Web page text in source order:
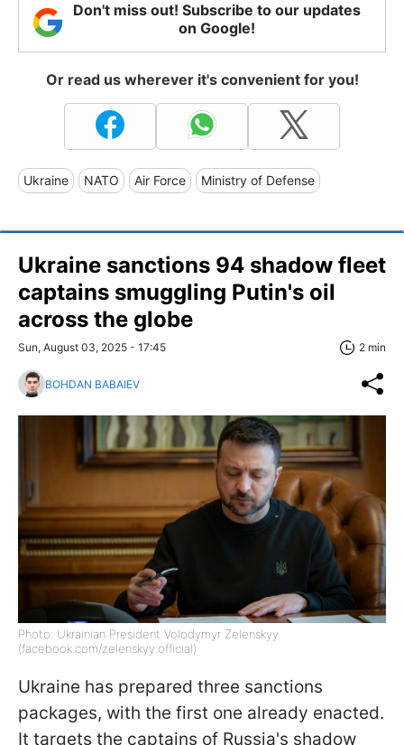
Don't miss out! Subscribe to our updates
on Google!
Or read us wherever it's convenient for you!
Ukraine NATO Air Force Ministry of Defense
Ukraine sanctions 94 shadow fleet
captains smuggling Putin's oil
across the globe
Sun, August 03, 2025 - 17:45 2 min
BOHDAN BABAIEV
Photo: Ukrainian President Volodymyr Zelenskyy
(facebook.com/zelenskyy.official)
Ukraine has prepared three sanctions
packages, with the first one already enacted.
It targets the captains of Russia's shadow